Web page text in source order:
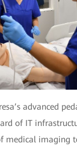
advanced
of IT
medical imaging